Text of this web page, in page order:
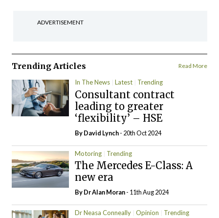
ADVERTISEMENT
Trending Articles Read More
In The News Latest Trending
Consultant contract
leading to greater
‘flexibility’ – HSE
ByDavid Lynch- 20th Oct 2024
Motoring Trending
The Mercedes E-Class: A
new era
By Dr Alan Moran- 11th Aug 2024
Dr Neasa Conneally Opinion Trending